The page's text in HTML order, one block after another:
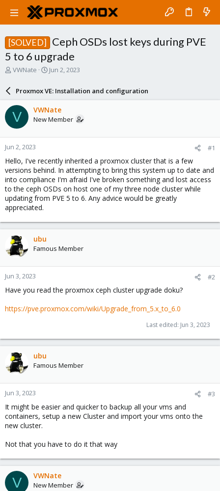
[SOLVED]
Ceph OSDs lost keys during PVE
5 to 6 upgrade
T
a
d
s
t
a
r
t
e
r
VWNate
S
a
r
d
a
e
Jun 2, 2023
Proxmox VE: Installation and configuration
V VWNate
New Member
Jun 2, 2023 #1
Hello, I've recently inherited a proxmox cluster that is a few
versions behind. In attempting to bring this system up to date and
into compliance I'm afraid I've broken something and lost access
to the ceph OSDs on host one of my three node cluster while
updating from PVE 5 to 6. Any advice would be greatly
appreciated.
ubu
Famous Member
Jun 3, 2023 #2
Have you read the proxmox ceph cluster upgrade doku?
https://pve.proxmox.com/wiki/Upgrade_from_5.x_to_6.0
Last edited: Jun 3, 2023
ubu
Famous Member
Jun 3, 2023 #3
It might be easier and quicker to backup all your vms and
containers, setup a new Cluster and import your vms onto the
new cluster.
Not that you have to do it that way
V VWNate
New Member